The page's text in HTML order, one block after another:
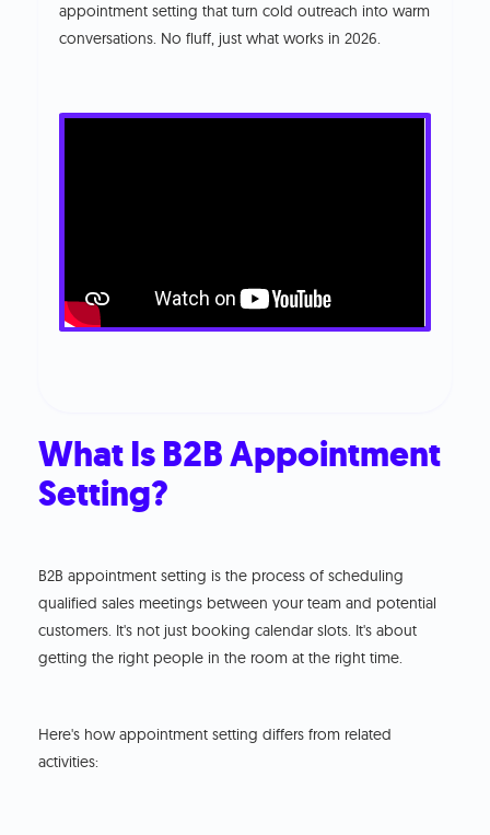
appointment setting that turn cold outreach into warm
conversations. No fluff, just what works in 2026.
What Is B2B Appointment
Setting?
B2B appointment setting is the process of scheduling
qualified sales meetings between your team and potential
customers. It's not just booking calendar slots. It's about
getting the right people in the room at the right time.
Here's how appointment setting differs from related
activities: